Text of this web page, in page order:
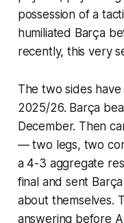
possession of a
humiliated Barça
recently, this very
The two sides
2025/26. Barça
December. Then
— two legs, two
a 4-3 aggregate
final and sent
about themselves.
answering before